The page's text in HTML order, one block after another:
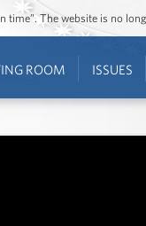
time”. The website is no
ROOM ISSUES